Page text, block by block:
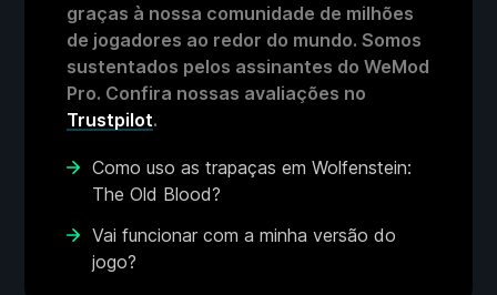
graças à nossa comunidade de milhões
de jogadores ao redor do mundo. Somos
sustentados pelos assinantes do WeMod
Pro. Confira nossas avaliações no
Trustpilot.
Como uso as trapaças em Wolfenstein:
The Old Blood?
Vai funcionar com a minha versão do
jogo?